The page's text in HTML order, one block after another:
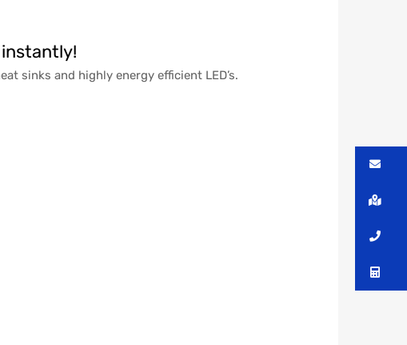
instantly!
sinks and highly energy efficient LED’s.